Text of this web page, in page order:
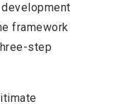
framework
step